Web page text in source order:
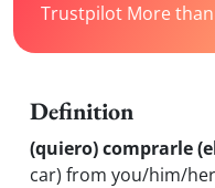
Trustpilot More
Definition
(quiero) comprarle
car) from you/him/her